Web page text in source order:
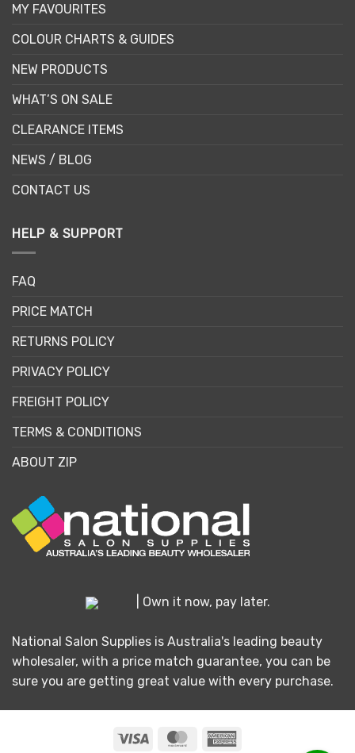
MY FAVOURITES
COLOUR CHARTS & GUIDES
NEW PRODUCTS
WHAT’S ON SALE
CLEARANCE ITEMS
NEWS / BLOG
CONTACT US
HELP & SUPPORT
FAQ
PRICE MATCH
RETURNS POLICY
PRIVACY POLICY
FREIGHT POLICY
TERMS & CONDITIONS
ABOUT ZIP
| Own it now, pay later.
National Salon Supplies is Australia's leading beauty
wholesaler, with a price match guarantee, you can be
sure you are getting great value with every purchase.
Visa MasterCard